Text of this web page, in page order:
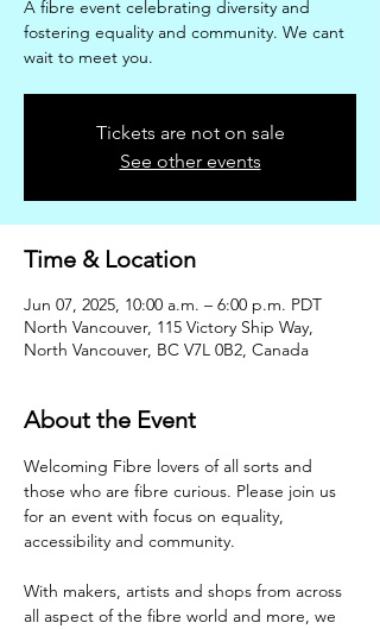
A fibre event celebrating diversity and
fostering equality and community. We cant
wait to meet you.
Tickets are not on sale
See other events
Time & Location
Jun 07, 2025, 10:00 a.m. – 6:00 p.m. PDT
North Vancouver, 115 Victory Ship Way,
North Vancouver, BC V7L 0B2, Canada
About the Event
Welcoming Fibre lovers of all sorts and
those who are fibre curious. Please join us
for an event with focus on equality,
accessibility and community.
With makers, artists and shops from across
all aspect of the fibre world and more, we